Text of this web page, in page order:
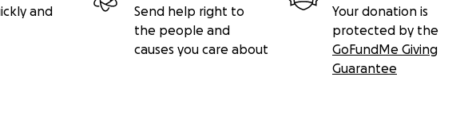
and
Send help right to
the people and
causes you care about
Your donation is
protected by the
GoFundMe Giving
Guarantee